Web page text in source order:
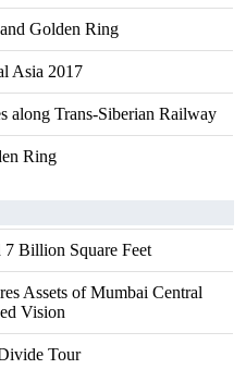
Golden Ring
Asia 2017
along Trans-Siberian Railway
Ring
7 Billion Square Feet
Assets of Mumbai Central
Vision
Tour